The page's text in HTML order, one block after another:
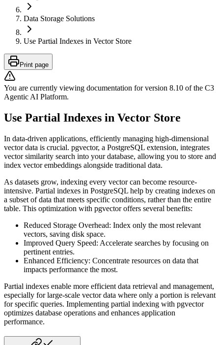
Data Storage Solutions
Use Partial Indexes in Vector Store
Print page
You are currently viewing documentation for version 8.10 of the C3
Agentic AI Platform.
Use Partial Indexes in Vector Store
In data-driven applications, efficiently managing high-dimensional
vector data is crucial. pgvector, a PostgreSQL extension, integrates
vector similarity search into your database, allowing you to store and
index vector embeddings alongside traditional data.
As datasets grow, indexing every vector can become resource-
intensive. Partial indexes in PostgreSQL help by creating indexes on
a subset of data that meets specific conditions, rather than the entire
table. This optimization with pgvector offers several benefits:
Reduced Storage Overhead: Index only the most relevant
vectors, saving disk space.
Improved Query Speed: Accelerate searches by focusing on
pertinent entries.
Enhanced Efficiency: Concentrate resources on data that
impacts performance the most.
Partial indexes enable more efficient data retrieval and management,
especially for large-scale vector data where only a portion is relevant
for specific queries. Implementing partial indexing with pgvector
optimizes database operations and enhances application
performance.